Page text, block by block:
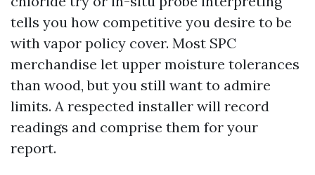
tells you how competitive you desire to be
with vapor policy cover. Most SPC
merchandise let upper moisture tolerances
than wood, but you still want to admire
limits. A respected installer will record
readings and comprise them for your
report.